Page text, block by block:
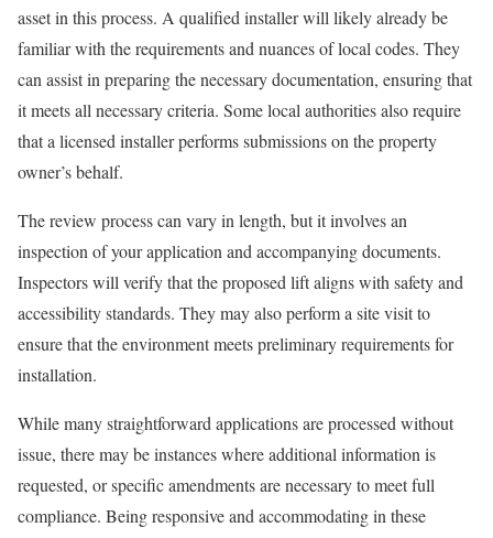
asset in this process. A qualified installer will likely already be
familiar with the requirements and nuances of local codes. They
can assist in preparing the necessary documentation, ensuring that
it meets all necessary criteria. Some local authorities also require
that a licensed installer performs submissions on the property
owner’s behalf.
The review process can vary in length, but it involves an
inspection of your application and accompanying documents.
Inspectors will verify that the proposed lift aligns with safety and
accessibility standards. They may also perform a site visit to
ensure that the environment meets preliminary requirements for
installation.
While many straightforward applications are processed without
issue, there may be instances where additional information is
requested, or specific amendments are necessary to meet full
compliance. Being responsive and accommodating in these